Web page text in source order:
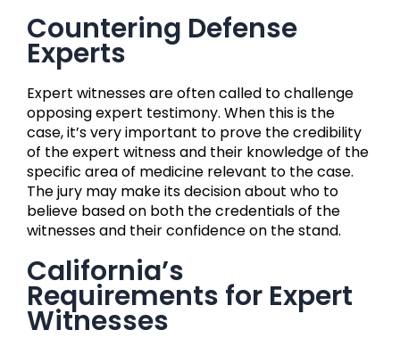
Countering Defense
Experts
Expert witnesses are often called to challenge
opposing expert testimony. When this is the
case, it’s very important to prove the credibility
of the expert witness and their knowledge of the
specific area of medicine relevant to the case.
The jury may make its decision about who to
believe based on both the credentials of the
witnesses and their confidence on the stand.
California’s
Requirements for Expert
Witnesses